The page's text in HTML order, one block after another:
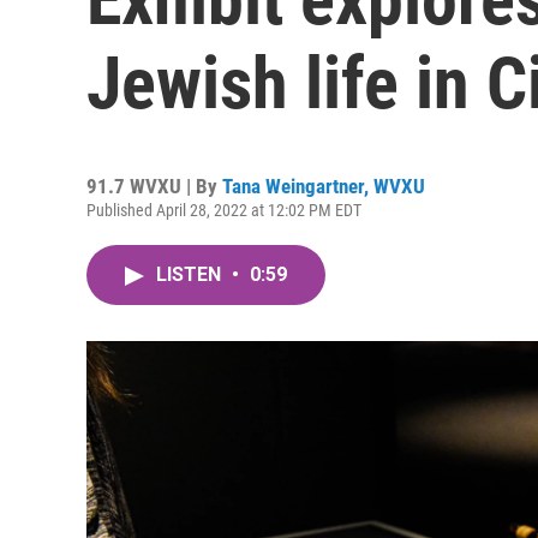
Jewish life in
91.7 WVXU | By Tana Weingartner, WVXU
Published April 28, 2022 at 12:02 PM EDT
LISTEN • 0:59